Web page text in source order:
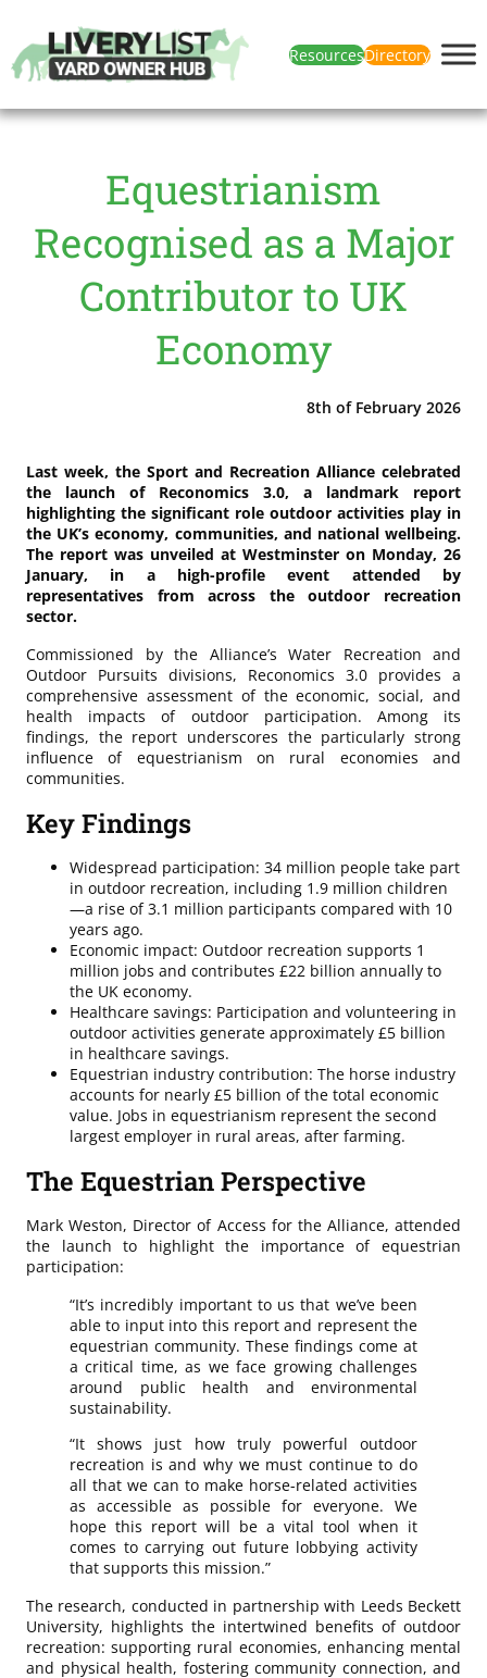
ResourcesDirectory
Equestrianism
Recognised as a Major
Contributor to UK
Economy
8th of February 2026
Last week, the Sport and Recreation Alliance celebrated
the launch of Reconomics 3.0, a landmark report
highlighting the significant role outdoor activities play in
the UK’s economy, communities, and national wellbeing.
The report was unveiled at Westminster on Monday, 26
January, in a high-profile event attended by
representatives from across the outdoor recreation
sector.
Commissioned by the Alliance’s Water Recreation and
Outdoor Pursuits divisions, Reconomics 3.0 provides a
comprehensive assessment of the economic, social, and
health impacts of outdoor participation. Among its
findings, the report underscores the particularly strong
influence of equestrianism on rural economies and
communities.
Key Findings
Widespread participation: 34 million people take part
in outdoor recreation, including 1.9 million children
—a rise of 3.1 million participants compared with 10
years ago.
Economic impact: Outdoor recreation supports 1
million jobs and contributes £22 billion annually to
the UK economy.
Healthcare savings: Participation and volunteering in
outdoor activities generate approximately £5 billion
in healthcare savings.
Equestrian industry contribution: The horse industry
accounts for nearly £5 billion of the total economic
value. Jobs in equestrianism represent the second
largest employer in rural areas, after farming.
The Equestrian Perspective
Mark Weston, Director of Access for the Alliance, attended
the launch to highlight the importance of equestrian
participation:
“It’s incredibly important to us that we’ve been
able to input into this report and represent the
equestrian community. These findings come at
a critical time, as we face growing challenges
around public health and environmental
sustainability.
“It shows just how truly powerful outdoor
recreation is and why we must continue to do
all that we can to make horse-related activities
as accessible as possible for everyone. We
hope this report will be a vital tool when it
comes to carrying out future lobbying activity
that supports this mission.”
The research, conducted in partnership with Leeds Beckett
University, highlights the intertwined benefits of outdoor
recreation: supporting rural economies, enhancing mental
and physical health, fostering community connection, and